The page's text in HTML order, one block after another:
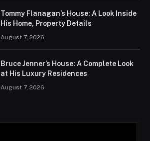
Tommy Flanagan’s House: A Look Inside
His Home, Property Details
August 7, 2026
Bruce Jenner’s House: A Complete Look
at His Luxury Residences
August 7, 2026